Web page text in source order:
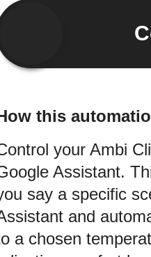
this
your Ambi
Assistant.
say a specific
and
a chosen